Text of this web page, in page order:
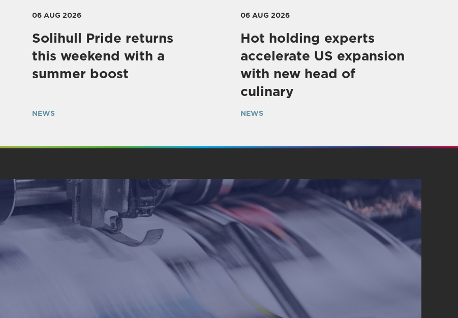
06 AUG 2026
Solihull Pride returns
this weekend with a
summer boost
NEWS
06 AUG 2026
Hot holding experts
accelerate US expansion
with new head of
culinary
NEWS